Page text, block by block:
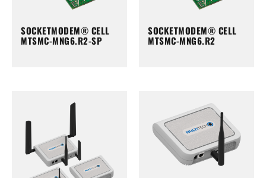
SOCKETMODEM® CELL
MTSMC-MNG6.R2-SP
SOCKETMODEM® CELL
MTSMC-MNG6.R2